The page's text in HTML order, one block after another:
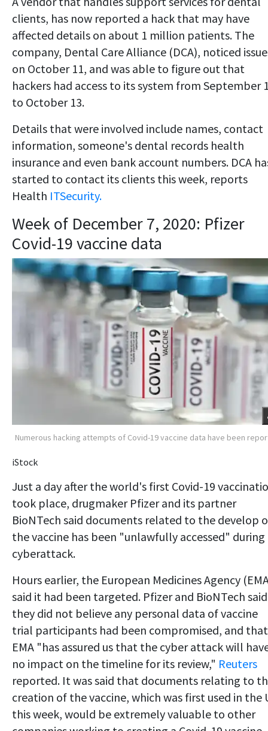
clients, has now reported a hack that may have
affected details on about 1 million patients. The
company, Dental Care Alliance (DCA), noticed
on October 11, and was able to figure out that
hackers had access to its system from September
to October 13.
Details that were involved include names, contact
information, someone's dental records health
insurance and even bank account numbers. DCA
started to contact its clients this week, reports
Health ITSecurity.
Week of December 7, 2020: Pfizer
Covid-19 vaccine data
Numerous hacking attempts of Covid-19 vaccine data have been
iStock
Just a day after the world's first Covid-19
took place, drugmaker Pfizer and its partner
BioNTech said documents related to the develop
the vaccine has been "unlawfully accessed" during
cyberattack.
Hours earlier, the European Medicines Agency
said it had been targeted. Pfizer and BioNTech said
they did not believe any personal data of vaccine
trial participants had been compromised, and that
EMA "has assured us that the cyber attack will
no impact on the timeline for its review," Reuters
reported. It was said that documents relating to
creation of the vaccine, which was first used in the
this week, would be extremely valuable to other